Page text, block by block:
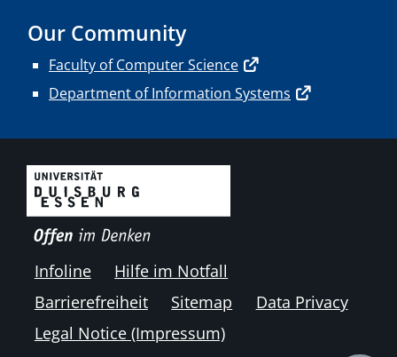
Our Community
Faculty of Computer Science
Department of Information Systems
Infoline
Hilfe im Notfall
Barrierefreiheit
Sitemap
Data Privacy
Legal Notice (Impressum)